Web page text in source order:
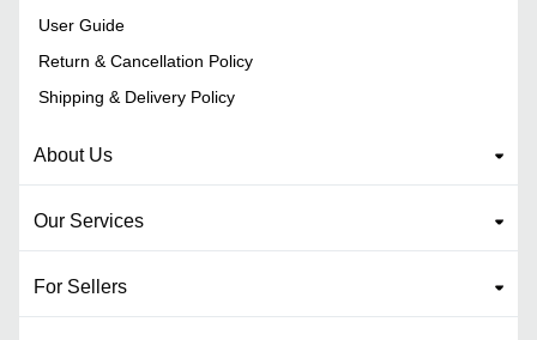
User Guide
Return & Cancellation Policy
Shipping & Delivery Policy
About Us
Our Services
For Sellers